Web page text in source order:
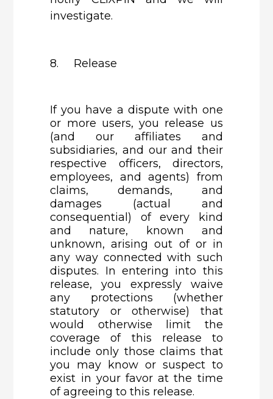
investigate.
8. Release
If you have a dispute with one
or more users, you release us
(and our affiliates and
subsidiaries, and our and their
respective officers, directors,
employees, and agents) from
claims, demands, and
damages (actual and
consequential) of every kind
and nature, known and
unknown, arising out of or in
any way connected with such
disputes. In entering into this
release, you expressly waive
any protections (whether
statutory or otherwise) that
would otherwise limit the
coverage of this release to
include only those claims that
you may know or suspect to
exist in your favor at the time
of agreeing to this release.